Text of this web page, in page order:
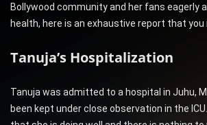
Bollywood community and her fans eagerly
health, here is an exhaustive report that
Tanuja’s Hospitalization
Tanuja was admitted to a hospital in Juhu,
been kept under close observation in the